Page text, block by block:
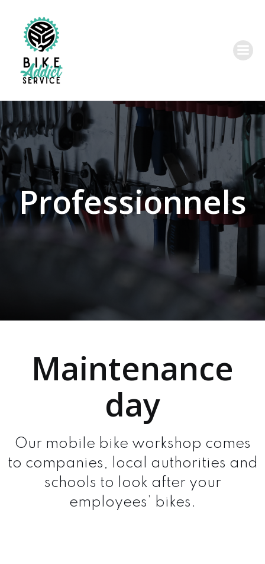
Professionnels
Maintenance
day
Our mobile bike workshop comes
to companies, local authorities and
schools to look after your
employees’ bikes.